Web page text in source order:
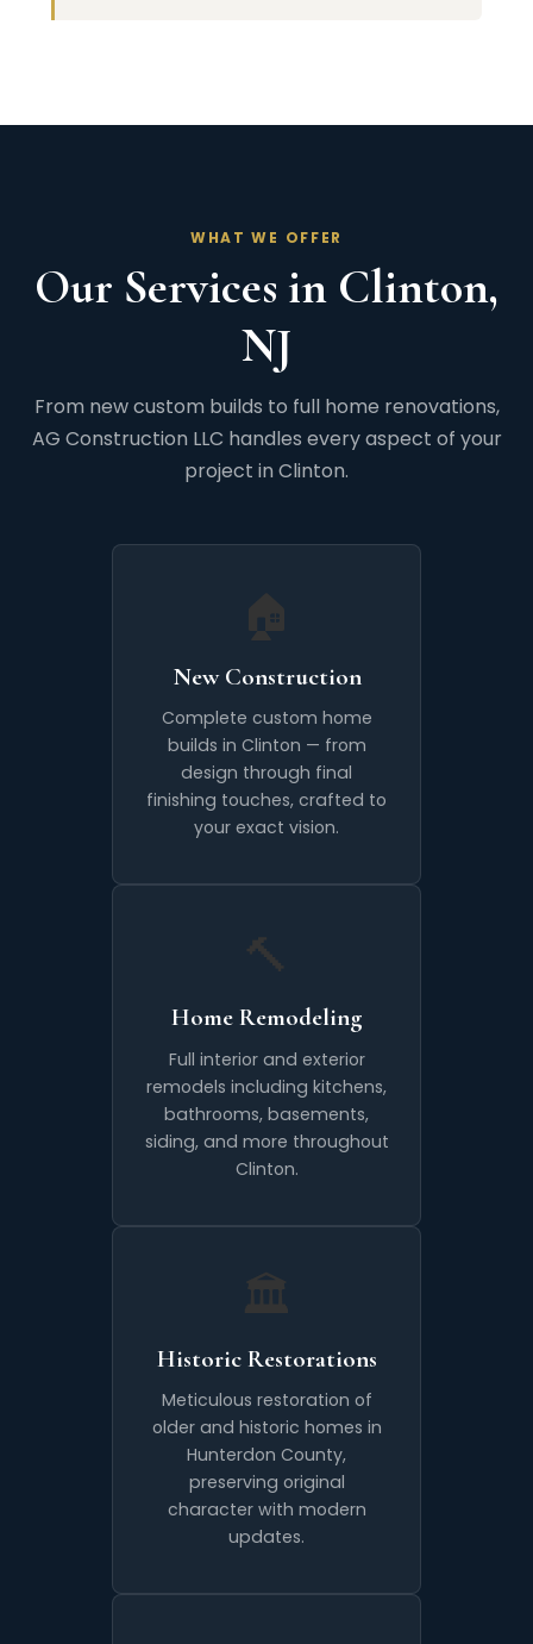
WHAT WE OFFER
Our Services in Clinton,
NJ
From new custom builds to full home renovations,
AG Construction LLC handles every aspect of your
project in Clinton.
🏠
New Construction
Complete custom home
builds in Clinton — from
design through final
finishing touches, crafted to
your exact vision.
🔨
Home Remodeling
Full interior and exterior
remodels including kitchens,
bathrooms, basements,
siding, and more throughout
Clinton.
🏛️
Historic Restorations
Meticulous restoration of
older and historic homes in
Hunterdon County,
preserving original
character with modern
updates.